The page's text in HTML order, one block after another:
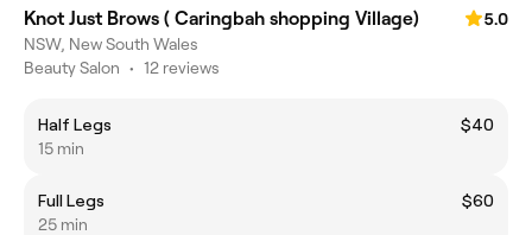
Knot Just Brows ( Caringbah shopping Village)
5.0
NSW, New South Wales
Beauty Salon • 12 reviews
Half Legs
$40
15 min
Full Legs
$60
25 min